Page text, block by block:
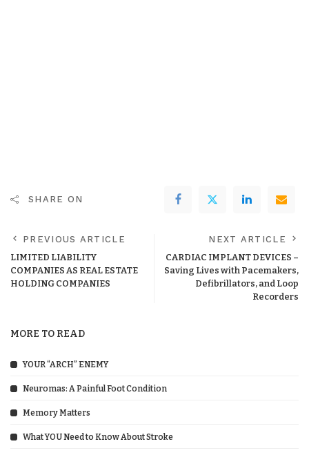
SHARE ON
PREVIOUS ARTICLE
LIMITED LIABILITY
COMPANIES AS REAL ESTATE
HOLDING COMPANIES
NEXT ARTICLE
CARDIAC IMPLANT DEVICES –
Saving Lives with Pacemakers,
Defibrillators, and Loop
Recorders
MORE TO READ
YOUR “ARCH” ENEMY
Neuromas: A Painful Foot Condition
Memory Matters
What YOU Need to Know About Stroke